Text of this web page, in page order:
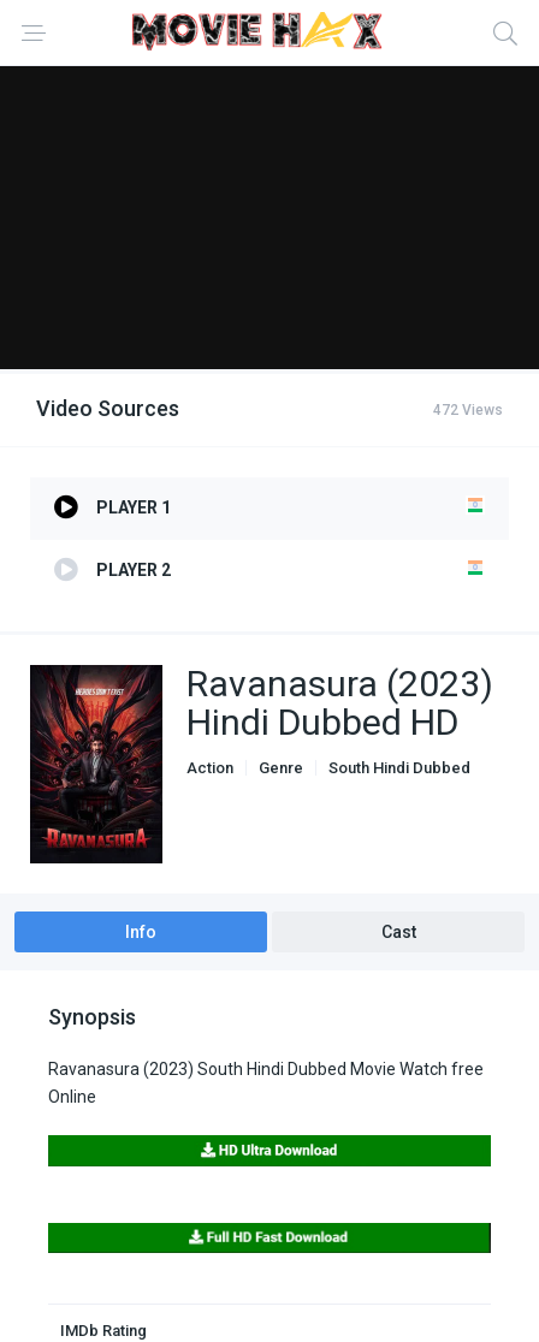
Video Sources 472 Views
PLAYER 1
PLAYER 2
Ravanasura (2023)
Hindi Dubbed HD
Action Genre South Hindi Dubbed
Info Cast
Synopsis
Ravanasura (2023) South Hindi Dubbed Movie Watch free
Online
IMDb Rating